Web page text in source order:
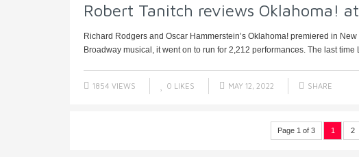
Robert Tanitch reviews Oklahoma!
Richard Rodgers and Oscar Hammerstein’s Oklahoma! premiered in
Broadway musical, it went on to run for 2,212 performances. The last time
1854 VIEWS 0 LIKES MAY 12, 2022 SHARE
Page 1 of 3 1 2